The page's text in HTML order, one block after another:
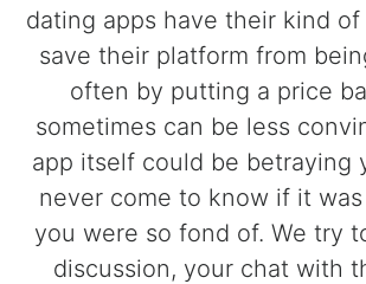
dating apps have their kind of
save their platform from
often by putting a price
sometimes can be less
app itself could be betraying
never come to know if it
you were so fond of. We try
discussion, your chat with